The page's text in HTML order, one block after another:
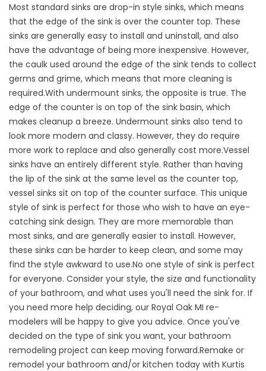
Most standard sinks are drop-in style sinks, which means
that the edge of the sink is over the counter top. These
sinks are generally easy to install and uninstall, and also
have the advantage of being more inexpensive. However,
the caulk used around the edge of the sink tends to collect
germs and grime, which means that more cleaning is
required.With undermount sinks, the opposite is true. The
edge of the counter is on top of the sink basin, which
makes cleanup a breeze. Undermount sinks also tend to
look more modern and classy. However, they do require
more work to replace and also generally cost more.Vessel
sinks have an entirely different style. Rather than having
the lip of the sink at the same level as the counter top,
vessel sinks sit on top of the counter surface. This unique
style of sink is perfect for those who wish to have an eye-
catching sink design. They are more memorable than
most sinks, and are generally easier to install. However,
these sinks can be harder to keep clean, and some may
find the style awkward to use.No one style of sink is perfect
for everyone. Consider your style, the size and functionality
of your bathroom, and what uses you'll need the sink for. If
you need more help deciding, our Royal Oak MI re-
modelers will be happy to give you advice. Once you've
decided on the type of sink you want, your bathroom
remodeling project can keep moving forward.Remake or
remodel your bathroom and/or kitchen today with Kurtis